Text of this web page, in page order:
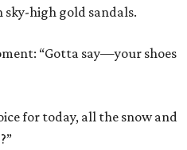
high gold sandals.
“Gotta say—your shoes
for today, all the snow and